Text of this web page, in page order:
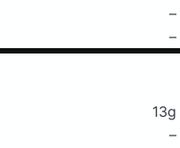
–
–
13g
–